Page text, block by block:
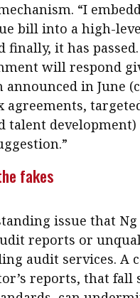
“I
bill into a high-
finally, it has
will respond
announced in June
agreements,
talent
fakes
issue that Ng
reports or
audit services. A
reports, that fall